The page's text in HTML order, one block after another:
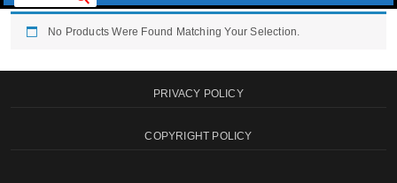
No Products Were Found Matching Your Selection.
PRIVACY POLICY
COPYRIGHT POLICY